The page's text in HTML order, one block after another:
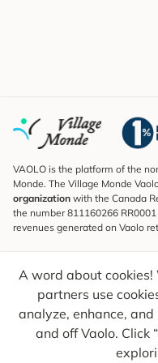
A word about
partners use
analyze, enhance,
and off Vaolo. Click
VAOLO is the platform of the
Monde. The Village Monde
organization with the Canada
the number 811160266
revenues generated on Vaolo
To find out what's new, follow
conscious travel.
Your email